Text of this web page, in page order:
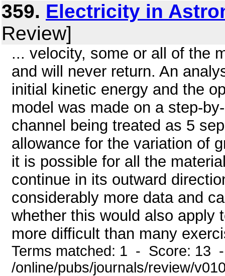
359. Electricity in
Review]
... velocity, some or all of the
and will never return. An
initial kinetic energy and the
model was made on a step-
channel being treated as 5
allowance for the variation of
it is possible for all the
continue in its outward
considerably more data and
whether this would also apply
more difficult than many
Terms matched: 1 - Score: 13
/online/pubs/journals/review/